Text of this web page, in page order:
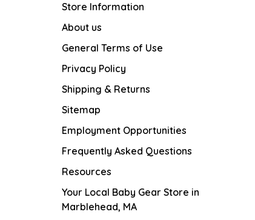
Store Information
About us
General Terms of Use
Privacy Policy
Shipping & Returns
Sitemap
Employment Opportunities
Frequently Asked Questions
Resources
Your Local Baby Gear Store in
Marblehead, MA